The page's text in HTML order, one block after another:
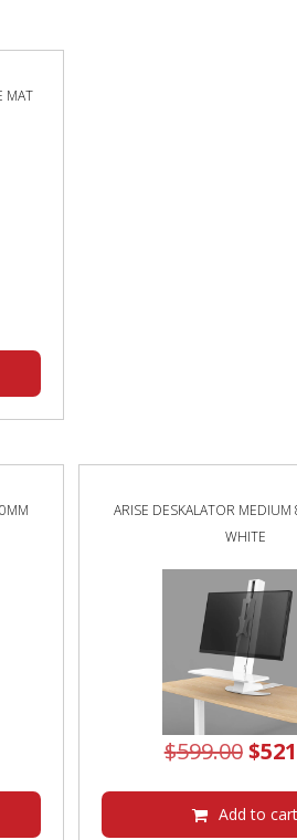
MAT
ARISE DESKALATOR
WHITE
$599.00
was:
$
Add to cart